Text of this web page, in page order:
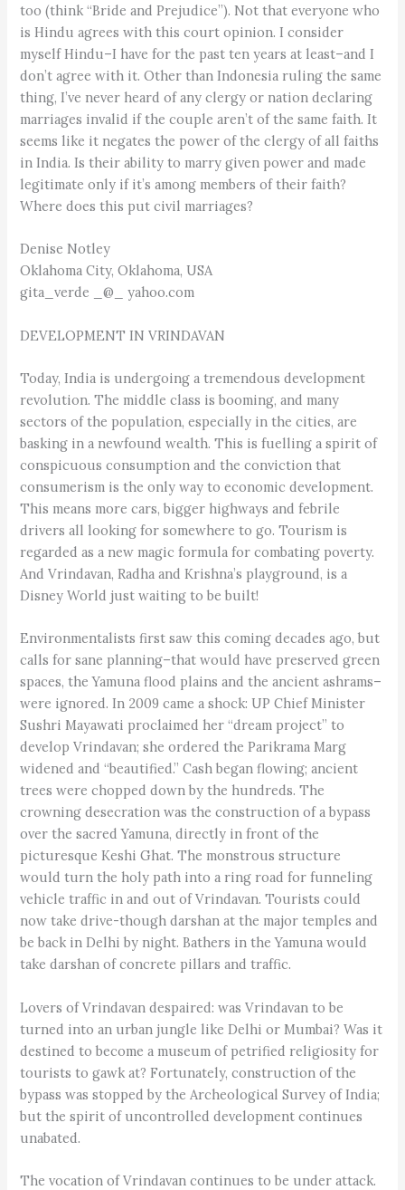
too (think “Bride and Prejudice”). Not that everyone who
is Hindu agrees with this court opinion. I consider
myself Hindu–I have for the past ten years at least–and I
don’t agree with it. Other than Indonesia ruling the same
thing, I’ve never heard of any clergy or nation declaring
marriages invalid if the couple aren’t of the same faith. It
seems like it negates the power of the clergy of all faiths
in India. Is their ability to marry given power and made
legitimate only if it’s among members of their faith?
Where does this put civil marriages?
Denise Notley
Oklahoma City, Oklahoma, USA
gita_verde _@_ yahoo.com
DEVELOPMENT IN VRINDAVAN
Today, India is undergoing a tremendous development
revolution. The middle class is booming, and many
sectors of the population, especially in the cities, are
basking in a newfound wealth. This is fuelling a spirit of
conspicuous consumption and the conviction that
consumerism is the only way to economic development.
This means more cars, bigger highways and febrile
drivers all looking for somewhere to go. Tourism is
regarded as a new magic formula for combating poverty.
And Vrindavan, Radha and Krishna’s playground, is a
Disney World just waiting to be built!
Environmentalists first saw this coming decades ago, but
calls for sane planning–that would have preserved green
spaces, the Yamuna flood plains and the ancient ashrams–
were ignored. In 2009 came a shock: UP Chief Minister
Sushri Mayawati proclaimed her “dream project” to
develop Vrindavan; she ordered the Parikrama Marg
widened and “beautified.” Cash began flowing; ancient
trees were chopped down by the hundreds. The
crowning desecration was the construction of a bypass
over the sacred Yamuna, directly in front of the
picturesque Keshi Ghat. The monstrous structure
would turn the holy path into a ring road for funneling
vehicle traffic in and out of Vrindavan. Tourists could
now take drive-though darshan at the major temples and
be back in Delhi by night. Bathers in the Yamuna would
take darshan of concrete pillars and traffic.
Lovers of Vrindavan despaired: was Vrindavan to be
turned into an urban jungle like Delhi or Mumbai? Was it
destined to become a museum of petrified religiosity for
tourists to gawk at? Fortunately, construction of the
bypass was stopped by the Archeological Survey of India;
but the spirit of uncontrolled development continues
unabated.
The vocation of Vrindavan continues to be under attack.